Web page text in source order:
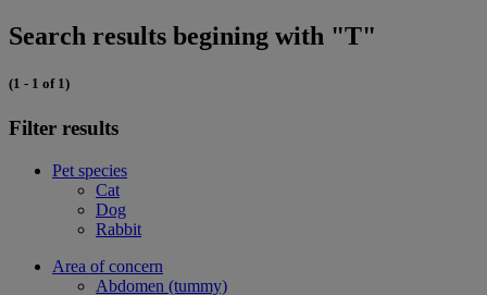
Search results begining with "T"
(1 - 1 of 1)
Filter results
Pet species
Cat
Dog
Rabbit
Area of concern
Abdomen (tummy)